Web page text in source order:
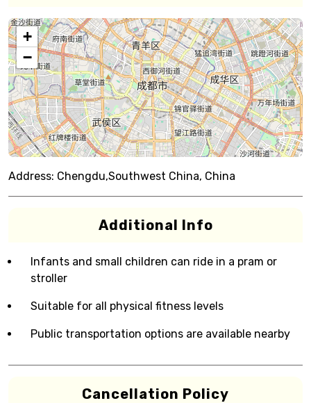
+
−
Address: Chengdu,Southwest China, China
Additional Info
Infants and small children can ride in a pram or
stroller
Suitable for all physical fitness levels
Public transportation options are available nearby
Cancellation Policy